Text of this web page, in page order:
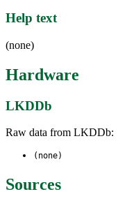
Help text
(none)
Hardware
LKDDb
Raw data from LKDDb:
(none)
Sources